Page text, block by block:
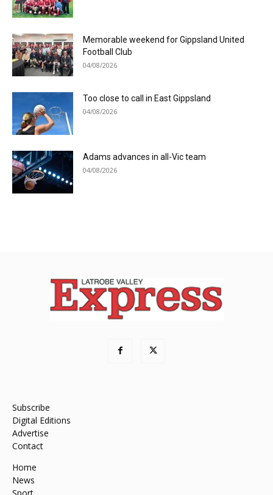
Memorable weekend for Gippsland United
Football Club
04/08/2026
Too close to call in East Gippsland
04/08/2026
Adams advances in all-Vic team
04/08/2026
Subscribe
Digital Editions
Advertise
Contact
Home
News